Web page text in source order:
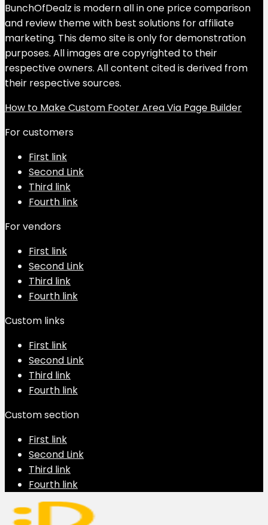
BunchOfDealz is modern all in one price comparison
and review theme with best solutions for affiliate
marketing. This demo site is only for demonstration
purposes. All images are copyrighted to their
respective owners. All content cited is derived from
their respective sources.
How to Make Custom Footer Area Via Page Builder
For customers
First link
Second Link
Third link
Fourth link
For vendors
First link
Second Link
Third link
Fourth link
Custom links
First link
Second Link
Third link
Fourth link
Custom section
First link
Second Link
Third link
Fourth link